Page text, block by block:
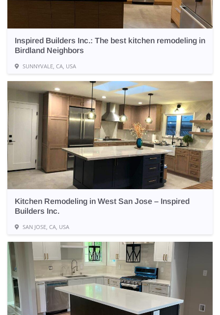
Inspired Builders Inc.: The best kitchen remodeling in
Birdland Neighbors
SUNNYVALE, CA, USA
Kitchen Remodeling in West San Jose – Inspired
Builders Inc.
SAN JOSE, CA, USA